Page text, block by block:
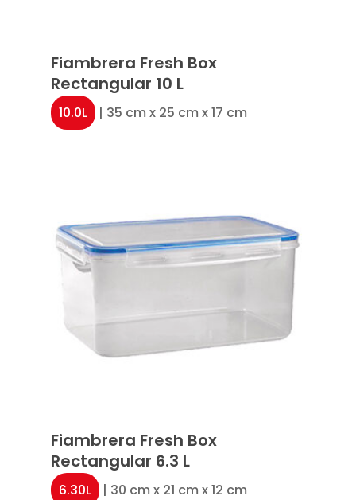
Fiambrera Fresh Box
Rectangular 10 L
10.0L | 35 cm x 25 cm x 17 cm
Fiambrera Fresh Box
Rectangular 6.3 L
6.30L | 30 cm x 21 cm x 12 cm